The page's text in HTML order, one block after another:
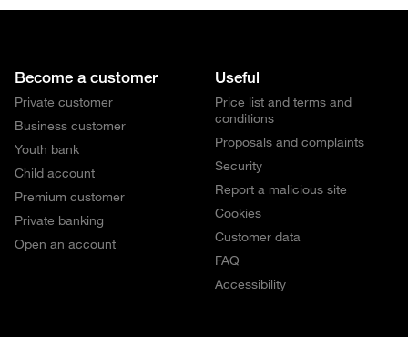
Become a customer
Private customer
Business customer
Youth bank
Child account
Premium customer
Private banking
Open an account
Useful
Price list and terms and
conditions
Proposals and complaints
Security
Report a malicious site
Cookies
Customer data
FAQ
Accessibility